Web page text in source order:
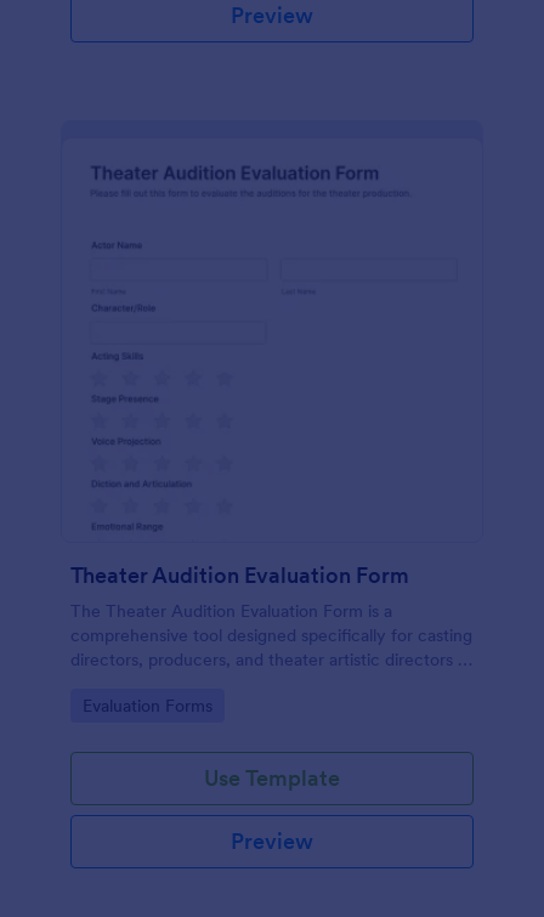
Preview
Theater Audition Evaluation Form
The Theater Audition Evaluation Form is a
comprehensive tool designed specifically for casting
directors, producers, and theater artistic directors to
auditioning actors.
Go to Category:
Evaluation Forms
Use Template
Preview